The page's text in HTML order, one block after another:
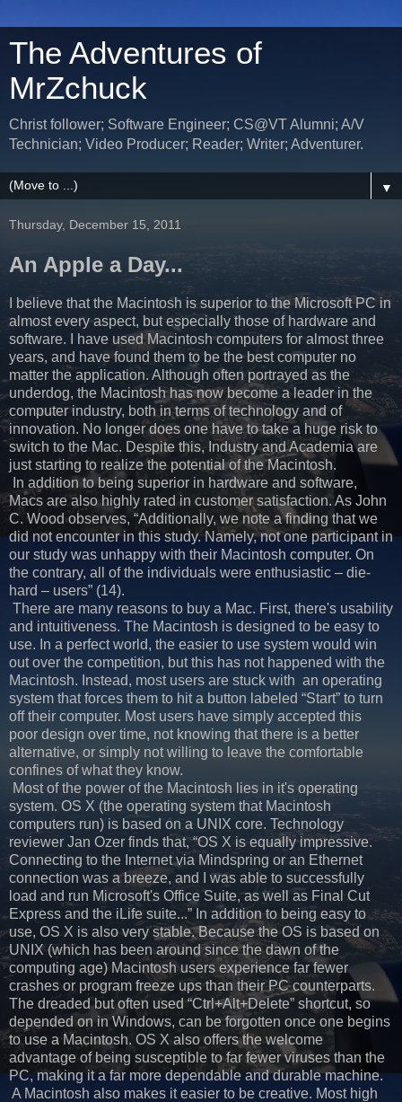
The Adventures of
MrZchuck
Christ follower; Software Engineer; CS@VT Alumni; A/V
Technician; Video Producer; Reader; Writer; Adventurer.
▼
Thursday, December 15, 2011
An Apple a Day...
I believe that the Macintosh is superior to the Microsoft PC in
almost every aspect, but especially those of hardware and
software. I have used Macintosh computers for almost three
years, and have found them to be the best computer no
matter the application. Although often portrayed as the
underdog, the Macintosh has now become a leader in the
computer industry, both in terms of technology and of
innovation. No longer does one have to take a huge risk to
switch to the Mac. Despite this, Industry and Academia are
just starting to realize the potential of the Macintosh.
In addition to being superior in hardware and software,
Macs are also highly rated in customer satisfaction. As John
C. Wood observes, “Additionally, we note a finding that we
did not encounter in this study. Namely, not one participant in
our study was unhappy with their Macintosh computer. On
the contrary, all of the individuals were enthusiastic – die-
hard – users” (14).
There are many reasons to buy a Mac. First, there's usability
and intuitiveness. The Macintosh is designed to be easy to
use. In a perfect world, the easier to use system would win
out over the competition, but this has not happened with the
Macintosh. Instead, most users are stuck with an operating
system that forces them to hit a button labeled “Start” to turn
off their computer. Most users have simply accepted this
poor design over time, not knowing that there is a better
alternative, or simply not willing to leave the comfortable
confines of what they know.
Most of the power of the Macintosh lies in it's operating
system. OS X (the operating system that Macintosh
computers run) is based on a UNIX core. Technology
reviewer Jan Ozer finds that, “OS X is equally impressive.
Connecting to the Internet via Mindspring or an Ethernet
connection was a breeze, and I was able to successfully
load and run Microsoft's Office Suite, as well as Final Cut
Express and the iLife suite...” In addition to being easy to
use, OS X is also very stable. Because the OS is based on
UNIX (which has been around since the dawn of the
computing age) Macintosh users experience far fewer
crashes or program freeze ups than their PC counterparts.
The dreaded but often used “Ctrl+Alt+Delete” shortcut, so
depended on in Windows, can be forgotten once one begins
to use a Macintosh. OS X also offers the welcome
advantage of being susceptible to far fewer viruses than the
PC, making it a far more dependable and durable machine.
A Macintosh also makes it easier to be creative. Most high